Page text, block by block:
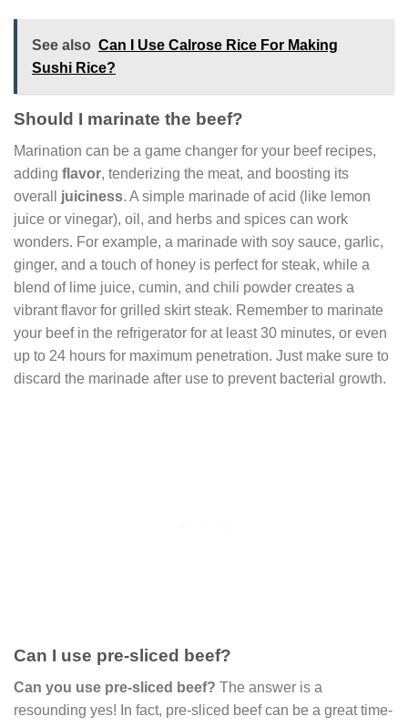
See also Can I Use Calrose Rice For Making
Sushi Rice?
Should I marinate the beef?
Marination can be a game changer for your beef recipes,
adding flavor, tenderizing the meat, and boosting its
overall juiciness. A simple marinade of acid (like lemon
juice or vinegar), oil, and herbs and spices can work
wonders. For example, a marinade with soy sauce, garlic,
ginger, and a touch of honey is perfect for steak, while a
blend of lime juice, cumin, and chili powder creates a
vibrant flavor for grilled skirt steak. Remember to marinate
your beef in the refrigerator for at least 30 minutes, or even
up to 24 hours for maximum penetration. Just make sure to
discard the marinade after use to prevent bacterial growth.
Can I use pre-sliced beef?
Can you use pre-sliced beef? The answer is a
resounding yes! In fact, pre-sliced beef can be a great time-